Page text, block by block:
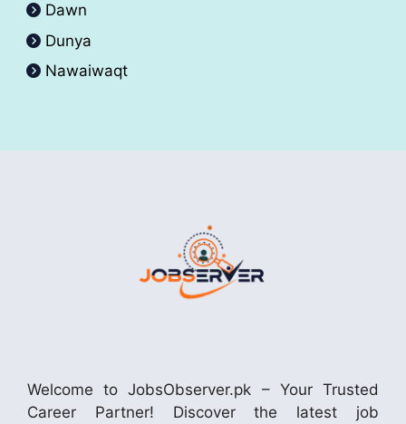
Dawn
Dunya
Nawaiwaqt
Welcome to JobsObserver.pk – Your Trusted
Career Partner! Discover the latest job